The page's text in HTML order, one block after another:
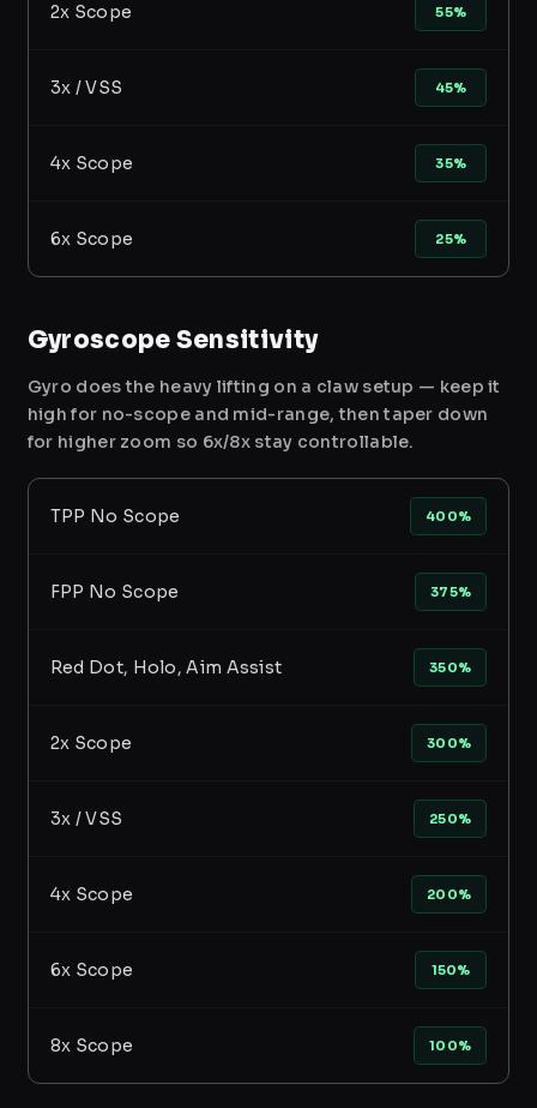
2x Scope 55%
3x / VSS 45%
4x Scope 35%
6x Scope 25%
Gyroscope Sensitivity
Gyro does the heavy lifting on a claw setup — keep it
high for no-scope and mid-range, then taper down
for higher zoom so 6x/8x stay controllable.
TPP No Scope 400%
FPP No Scope 375%
Red Dot, Holo, Aim Assist 350%
2x Scope 300%
3x / VSS 250%
4x Scope 200%
6x Scope 150%
8x Scope 100%